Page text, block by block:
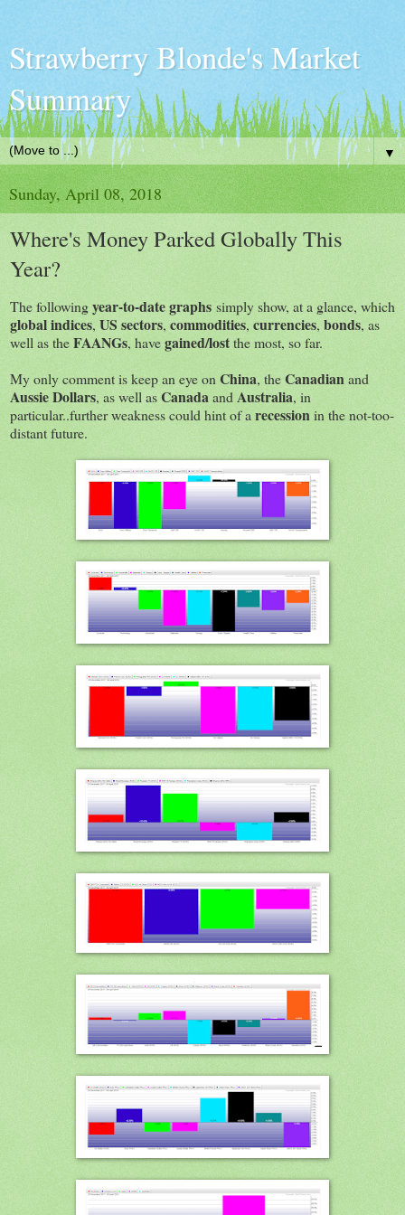
Strawberry Blonde's Market
Summary
▼
Sunday, April 08, 2018
Where's Money Parked Globally This
Year?
The followingyear-to-date graphs simply show, at a glance, which
global indices, US sectors, commodities, currencies, bonds, as
well as theFAANGs, havegained/lostthe most, so far.
My only comment is keep an eye on China, theCanadianand
Aussie Dollars, as well asCanadaand Australia, in
particular..further weakness could hint of a recessionin the not-too-
distant future.